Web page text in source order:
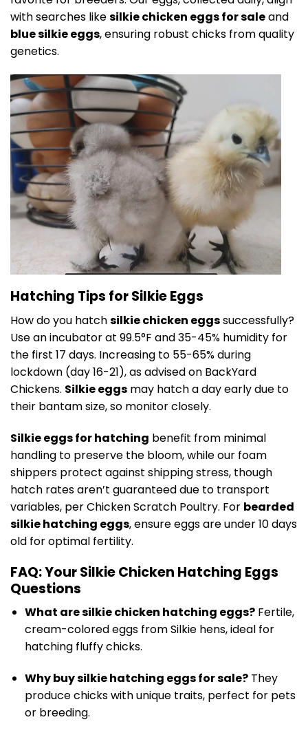
with searches likesilkie chicken eggs for saleand
blue silkie eggs, ensuring robust chicks from quality
genetics.
Hatching Tips for Silkie Eggs
How do you hatchsilkie chicken eggssuccessfully?
Use an incubator at 99.5°F and 35-45% humidity for
the first 17 days. Increasing to 55-65% during
lockdown (day 16-21), as advised on BackYard
Chickens. Silkie eggs may hatch a day early due to
their bantam size, so monitor closely.
Silkie eggs for hatching benefit from minimal
handling to preserve the bloom, while our foam
shippers protect against shipping stress, though
hatch rates aren’t guaranteed due to transport
variables, per Chicken Scratch Poultry. For bearded
silkie hatching eggs, ensure eggs are under 10 days
old for optimal fertility.
FAQ: Your Silkie Chicken Hatching Eggs
Questions
What are silkie chicken hatching eggs?Fertile,
cream-colored eggs from Silkie hens, ideal for
hatching fluffy chicks.
Why buy silkie hatching eggs for sale?They
produce chicks with unique traits, perfect for pets
or breeding.